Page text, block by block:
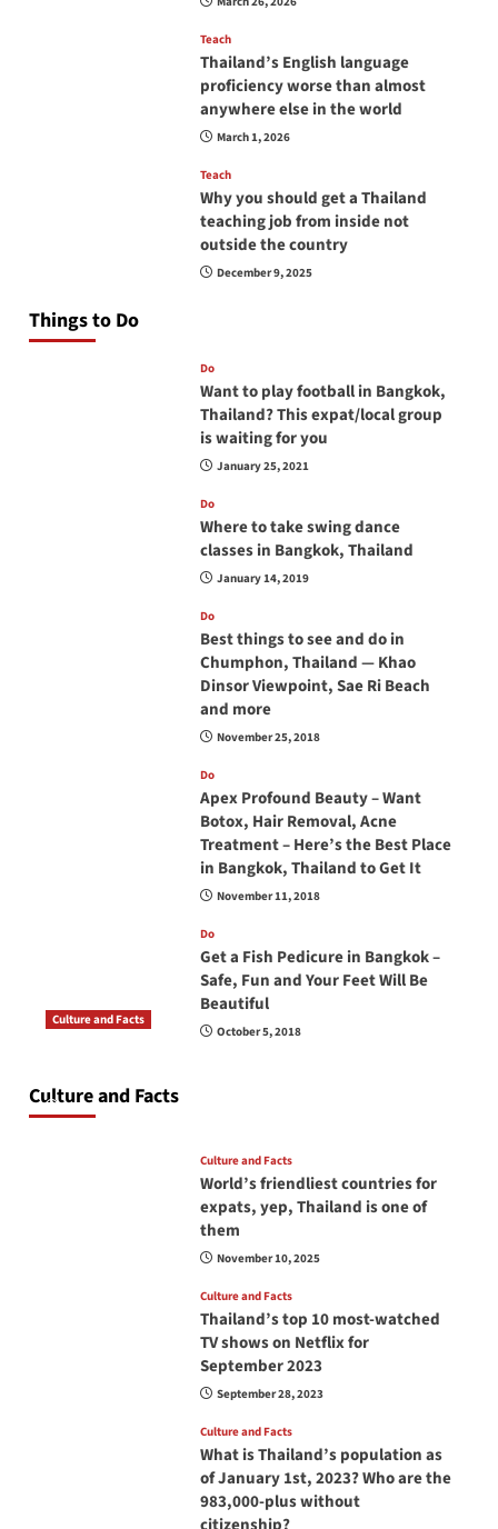
Teach
Thailand’s English language
proficiency worse than almost
anywhere else in the world
March 1, 2026
Teach
Why you should get a Thailand
teaching job from inside not
outside the country
December 9, 2025
Things to Do
Do
Want to play football in Bangkok,
Thailand? This expat/local group
is waiting for you
January 25, 2021
Do
Where to take swing dance
classes in Bangkok, Thailand
January 14, 2019
Do
Best things to see and do in
Chumphon, Thailand — Khao
Dinsor Viewpoint, Sae Ri Beach
and more
November 25, 2018
Do
Apex Profound Beauty – Want
Botox, Hair Removal, Acne
Treatment – Here’s the Best Place
in Bangkok, Thailand to Get It
November 11, 2018
Do
Get a Fish Pedicure in Bangkok –
Safe, Fun and Your Feet Will Be
Beautiful
October 5, 2018
Culture and Facts
Culture and Facts
June 17, 2026
Culture and Facts
World’s friendliest countries for
expats, yep, Thailand is one of
them
November 10, 2025
Culture and Facts
Thailand’s top 10 most-watched
TV shows on Netflix for
September 2023
September 28, 2023
Culture and Facts
What is Thailand’s population as
of January 1st, 2023? Who are the
983,000-plus without